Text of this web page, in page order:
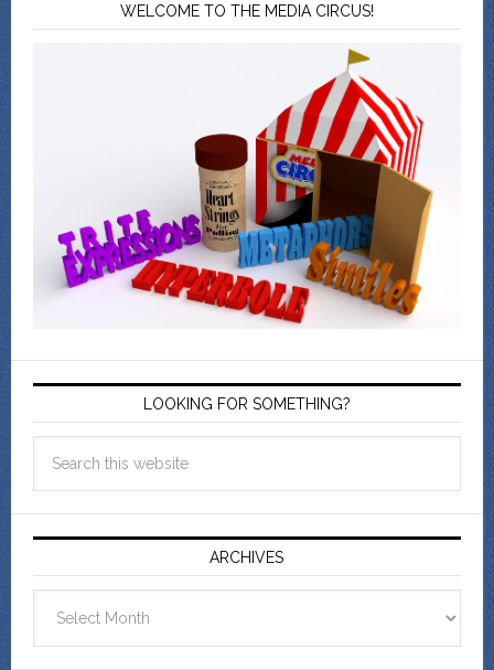
WELCOME TO THE MEDIA CIRCUS!
LOOKING FOR SOMETHING?
ARCHIVES